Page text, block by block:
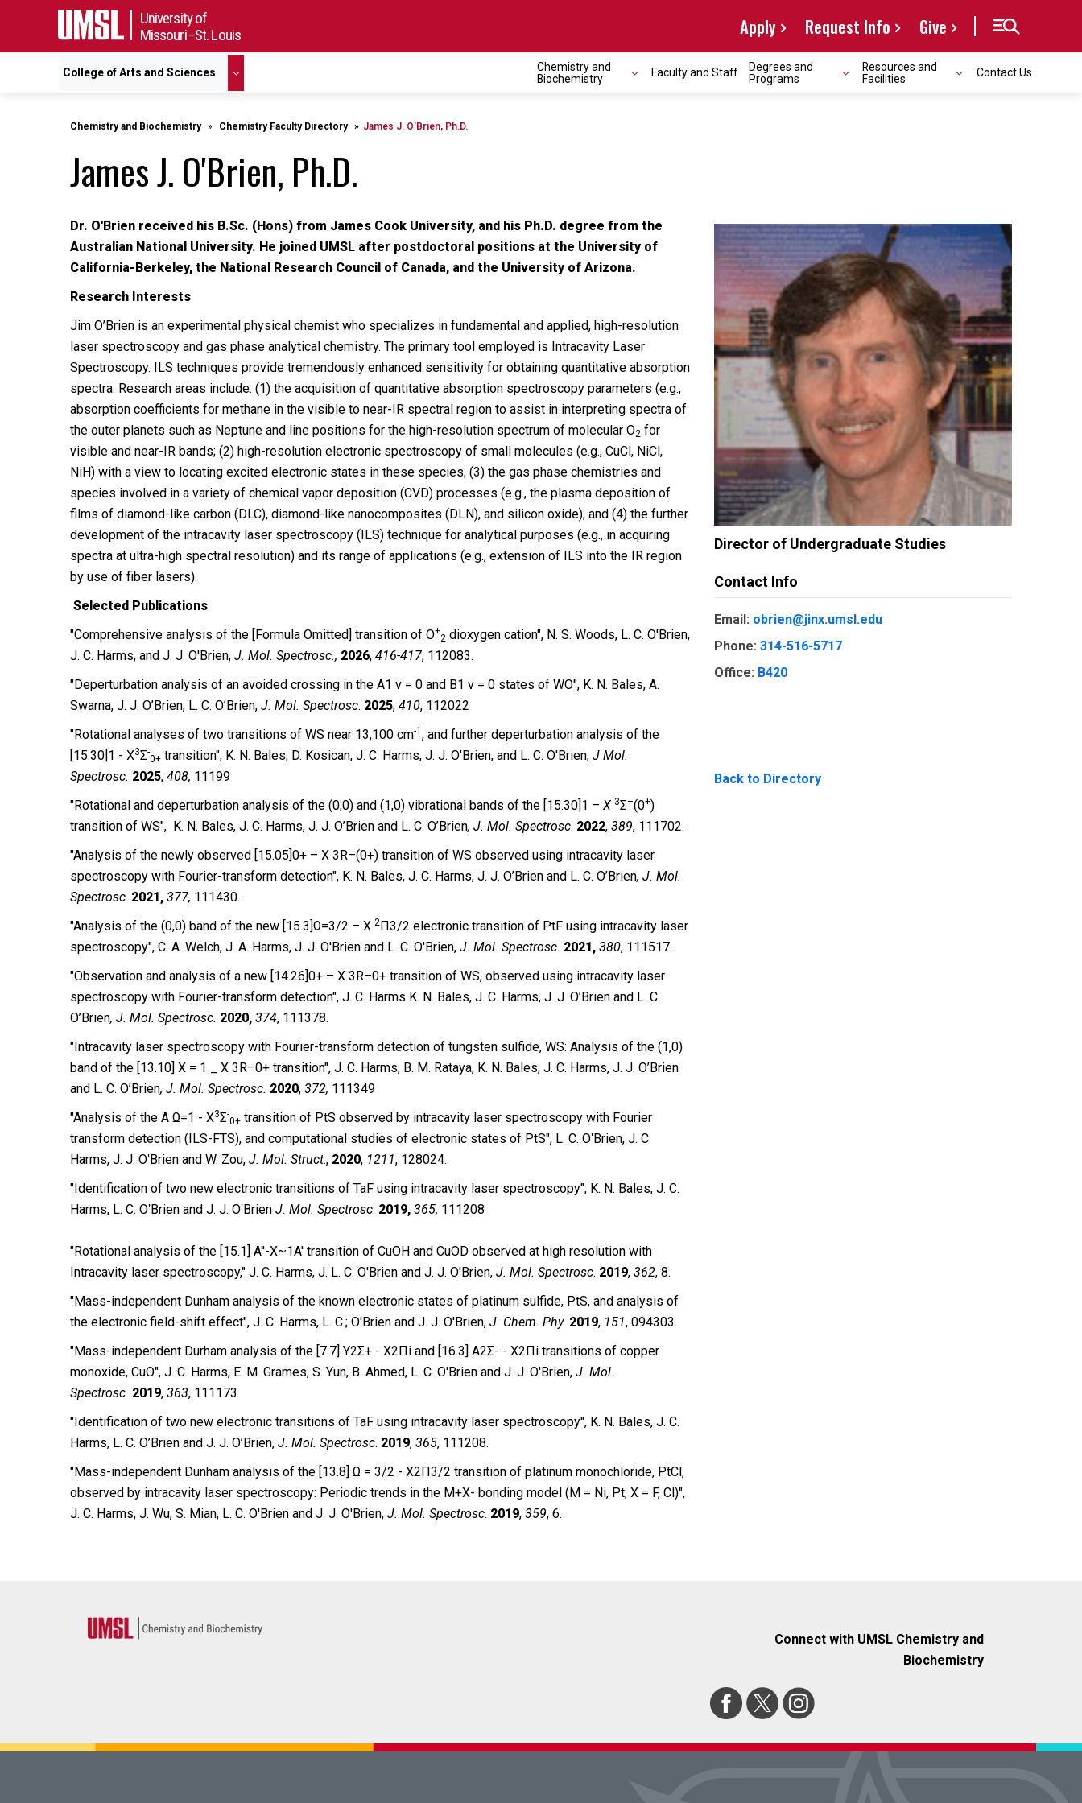
University of
Missouri–St. Louis
Apply Request Info Give
Toggle navigation
College of Arts and Sciences
Chemistry and
Biochemistry
Faculty and Staff
Degrees and
Programs
Resources and
Facilities
Contact Us
Chemistry and Biochemistry Chemistry Faculty Directory James J. O'Brien, Ph.D.
James J. O'Brien, Ph.D.
Dr. O'Brien received his B.Sc. (Hons) from James Cook University, and his Ph.D. degree from the
Australian National University. He joined UMSL after postdoctoral positions at the University of
California-Berkeley, the National Research Council of Canada, and the University of Arizona.
Research Interests
Jim O’Brien is an experimental physical chemist who specializes in fundamental and applied, high-resolution
laser spectroscopy and gas phase analytical chemistry. The primary tool employed is Intracavity Laser
Spectroscopy. ILS techniques provide tremendously enhanced sensitivity for obtaining quantitative absorption
spectra. Research areas include: (1) the acquisition of quantitative absorption spectroscopy parameters (e.g.,
absorption coefficients for methane in the visible to near-IR spectral region to assist in interpreting spectra of
the outer planets such as Neptune and line positions for the high-resolution spectrum of molecular O2 for
visible and near-IR bands; (2) high-resolution electronic spectroscopy of small molecules (e.g., CuCl, NiCl,
NiH) with a view to locating excited electronic states in these species; (3) the gas phase chemistries and
species involved in a variety of chemical vapor deposition (CVD) processes (e.g., the plasma deposition of
films of diamond-like carbon (DLC), diamond-like nanocomposites (DLN), and silicon oxide); and (4) the further
development of the intracavity laser spectroscopy (ILS) technique for analytical purposes (e.g., in acquiring
spectra at ultra-high spectral resolution) and its range of applications (e.g., extension of ILS into the IR region
by use of fiber lasers).
Selected Publications
"Comprehensive analysis of the [Formula Omitted] transition of O+
2 dioxygen cation", N. S. Woods, L. C. O′Brien,
J. C. Harms, and J. J. O′Brien, J. Mol. Spectrosc., 2026, 416-417, 112083.
″Deperturbation analysis of an avoided crossing in the A1 v = 0 and B1 v = 0 states of WO″, K. N. Bales, A.
Swarna, J. J. O’Brien, L. C. O’Brien, J. Mol. Spectrosc. 2025, 410, 112022
"Rotational analyses of two transitions of WS near 13,100 cm-1 , and further deperturbation analysis of the
[15.30]1 - X3Σ-
0+ transition", K. N. Bales, D. Kosican, J. C. Harms, J. J. O′Brien, and L. C. O′Brien, J Mol.
Spectrosc. 2025, 408, 11199
″Rotational and deperturbation analysis of the (0,0) and (1,0) vibrational bands of the [15.30]1 – X 3Σ–(0+)
transition of WS″, K. N. Bales, J. C. Harms, J. J. O’Brien and L. C. O’Brien, J. Mol. Spectrosc. 2022, 389, 111702.
″Analysis of the newly observed [15.05]0+ – X 3R–(0+) transition of WS observed using intracavity laser
spectroscopy with Fourier-transform detection″, K. N. Bales, J. C. Harms, J. J. O’Brien and L. C. O’Brien, J. Mol.
Spectrosc. 2021, 377, 111430.
″Analysis of the (0,0) band of the new [15.3]Ω=3/2 – X 2Π3/2 electronic transition of PtF using intracavity laser
spectroscopy″, C. A. Welch, J. A. Harms, J. J. O′Brien and L. C. O′Brien, J. Mol. Spectrosc. 2021, 380, 111517.
″Observation and analysis of a new [14.26]0+ – X 3R–0+ transition of WS, observed using intracavity laser
spectroscopy with Fourier-transform detection″, J. C. Harms K. N. Bales, J. C. Harms, J. J. O’Brien and L. C.
O’Brien, J. Mol. Spectrosc. 2020, 374, 111378.
″Intracavity laser spectroscopy with Fourier-transform detection of tungsten sulfide, WS: Analysis of the (1,0)
band of the [13.10] X = 1 _ X 3R–0+ transition″, J. C. Harms, B. M. Rataya, K. N. Bales, J. C. Harms, J. J. O’Brien
and L. C. O’Brien, J. Mol. Spectrosc. 2020, 372, 111349
″Analysis of the A Ω=1 - X3Σ-
0+ transition of PtS observed by intracavity laser spectroscopy with Fourier
transform detection (ILS-FTS), and computational studies of electronic states of PtS″, L. C. OʹBrien, J. C.
Harms, J. J. OʹBrien and W. Zou, J. Mol. Struct., 2020, 1211, 128024.
″Identification of two new electronic transitions of TaF using intracavity laser spectroscopy″, K. N. Bales, J. C.
Harms, L. C. OʹBrien and J. J. OʹBrien J. Mol. Spectrosc. 2019, 365, 111208
″Rotational analysis of the [15.1] A''-X~1A' transition of CuOH and CuOD observed at high resolution with
Intracavity laser spectroscopy,″ J. C. Harms, J. L. C. O'Brien and J. J. O'Brien, J. Mol. Spectrosc. 2019, 362, 8.
″Mass-independent Dunham analysis of the known electronic states of platinum sulfide, PtS, and analysis of
the electronic field-shift effect″, J. C. Harms, L. C.; O'Brien and J. J. O'Brien, J. Chem. Phy. 2019, 151, 094303.
″Mass-independent Durham analysis of the [7.7] Y2Σ+ - X2Πi and [16.3] A2Σ- - X2Πi transitions of copper
monoxide, CuO″, J. C. Harms, E. M. Grames, S. Yun, B. Ahmed, L. C. O'Brien and J. J. O'Brien, J. Mol.
Spectrosc. 2019, 363, 111173
″Identification of two new electronic transitions of TaF using intracavity laser spectroscopy″, K. N. Bales, J. C.
Harms, L. C. O’Brien and J. J. O’Brien, J. Mol. Spectrosc. 2019, 365, 111208.
″Mass-independent Dunham analysis of the [13.8] Ω = 3/2 - X2Π3/2 transition of platinum monochloride, PtCl,
observed by intracavity laser spectroscopy: Periodic trends in the M+X- bonding model (M = Ni, Pt; X = F, Cl)″,
J. C. Harms, J. Wu, S. Mian, L. C. O'Brien and J. J. O'Brien, J. Mol. Spectrosc. 2019, 359, 6.
Director of Undergraduate Studies
Contact Info
Email: obrien@jinx.umsl.edu
Phone: 314-516-5717
Office: B420
Back to Directory
Connect with UMSL Chemistry and
Biochemistry